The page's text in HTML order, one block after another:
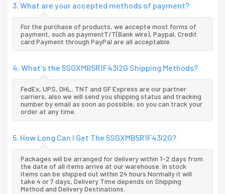
3. What are your accepted methods of payment?
For the purchase of products, we accepte most forms of
payment, such as paymentT/T(Bank wire), Paypal, Credit
card Payment through PayPal are all acceptable.
4. What's the 5SGXMB5R1F43I2G Shipping Methods?
FedEx, UPS, DHL, TNT and SF Express are our partner
carriers, also we will send you shipping status and tracking
number by email as soon as possible, so you can track your
order at any time.
5. How Long Can I Get The 5SGXMB5R1F43I2G?
Packages will be arranged for delivery within 1-2 days from
the date of all items arrive at our warehouse. In stock
items can be shipped out within 24 hours.Normally it will
take 4 or 7 days, Delivery Time depends on Shipping
Method and Delivery Destinations.